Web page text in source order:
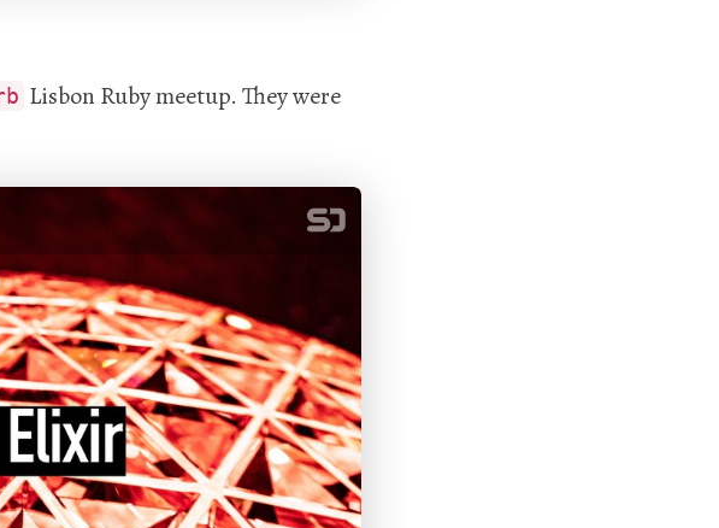
Lisbon Ruby meetup. They were